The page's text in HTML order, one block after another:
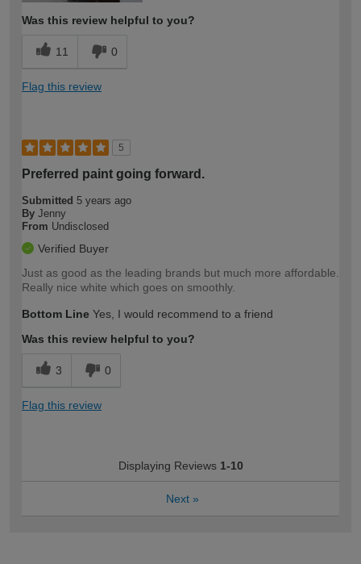
Was this review helpful to you?
11 0
Flag this review
5
Preferred paint going forward.
Submitted 5 years ago
By Jenny
From Undisclosed
Verified Buyer
Just as good as the leading brands but much more affordable.
Really nice white which goes on smoothly.
Bottom Line Yes, I would recommend to a friend
Was this review helpful to you?
3 0
Flag this review
Displaying Reviews 1-10
Next »